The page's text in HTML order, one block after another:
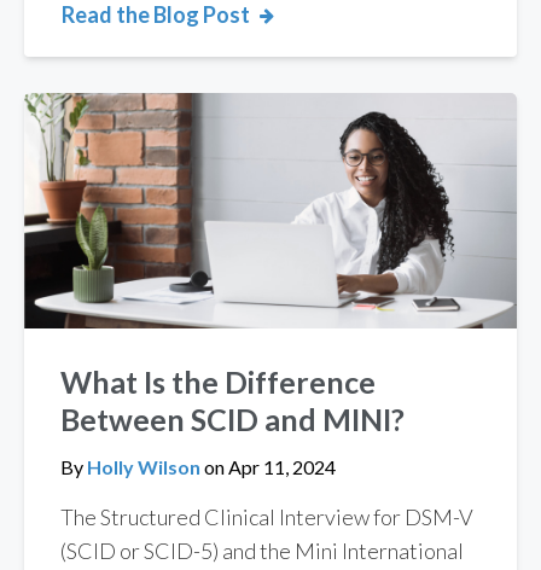
Read the Blog Post
What Is the Difference
Between SCID and MINI?
By Holly Wilson onApr 11, 2024
The Structured Clinical Interview for DSM-V
(SCID or SCID-5) and the Mini International